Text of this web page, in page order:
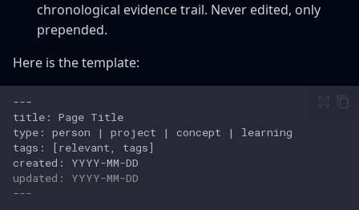
chronological evidence trail. Never edited, only
prepended.
Here is the template:
updated: YYYY-MM-DD
---